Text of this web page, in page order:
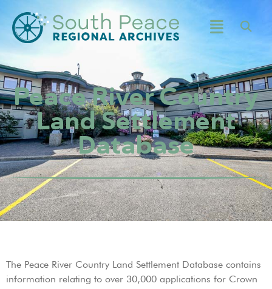
Peace River Country
Land Settlement
Database
The Peace River Country Land Settlement Database contains
information relating to over 30,000 applications for Crown